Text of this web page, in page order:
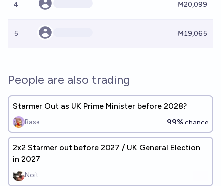
4 Ṁ20,099
5 Ṁ19,065
People are also trading
Starmer Out as UK Prime Minister before 2028?
Base 99% chance
2x2 Starmer out before 2027 / UK General Election
in 2027
Noit